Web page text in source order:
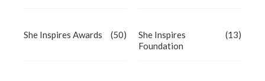
She Inspires Awards (50)
She Inspires
Foundation
(13)